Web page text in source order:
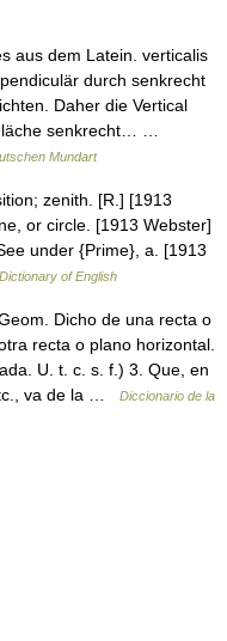
aus dem Latein. verticalis
durch senkrecht
Daher die Vertical
senkrecht… …
Mundart
zenith. [R.] [1913
or circle. [1913 Webster]
under {Prime}, a. [1913
of English
Dicho de una recta o
recta o plano horizontal.
U. t. c. s. f.) 3. Que, en
va de la …
Diccionario de la